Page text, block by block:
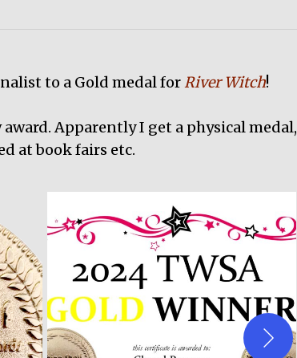
to a Gold medal for River Witch!
award. Apparently I get a physical medal,
at book fairs etc.